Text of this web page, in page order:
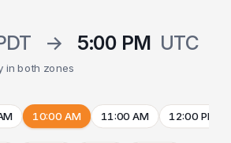
→ 5:00 PM UTC
in both zones
10:00 AM 11:00 AM 12:00 PM